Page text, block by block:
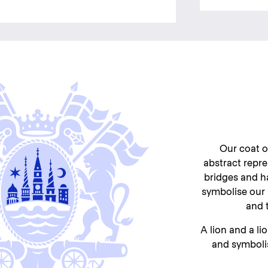
Our coat
abstract
bridges and
symbolise our
and
A lion and a
and